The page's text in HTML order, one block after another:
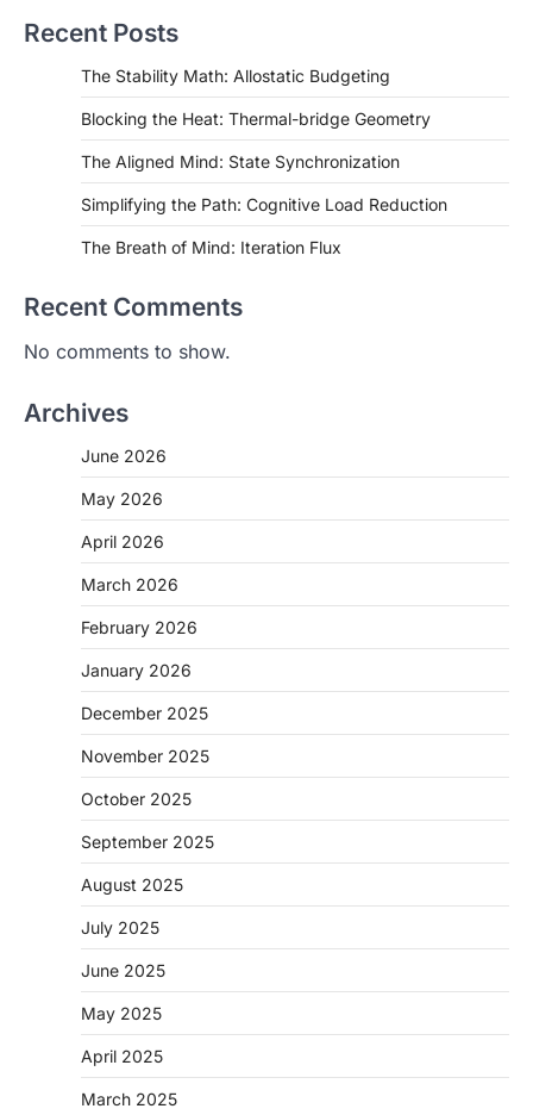
Recent Posts
The Stability Math: Allostatic Budgeting
Blocking the Heat: Thermal-bridge Geometry
The Aligned Mind: State Synchronization
Simplifying the Path: Cognitive Load Reduction
The Breath of Mind: Iteration Flux
Recent Comments
No comments to show.
Archives
June 2026
May 2026
April 2026
March 2026
February 2026
January 2026
December 2025
November 2025
October 2025
September 2025
August 2025
July 2025
June 2025
May 2025
April 2025
March 2025